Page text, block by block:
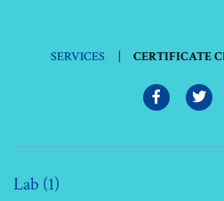
SERVICES | CERTIFICATE
Lab (1)